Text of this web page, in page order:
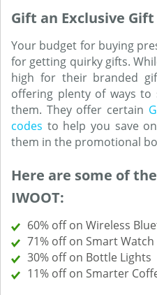
Gift an Exclusive
Your budget for buying
for getting quirky gifts.
high for their branded
offering plenty of ways to
them. They offer certain
codes to help you save
them in the promotional
Here are some of
IWOOT:
60% off on Wireless
71% off on Smart Watch
30% off on Bottle Lights
11% off on Smarter